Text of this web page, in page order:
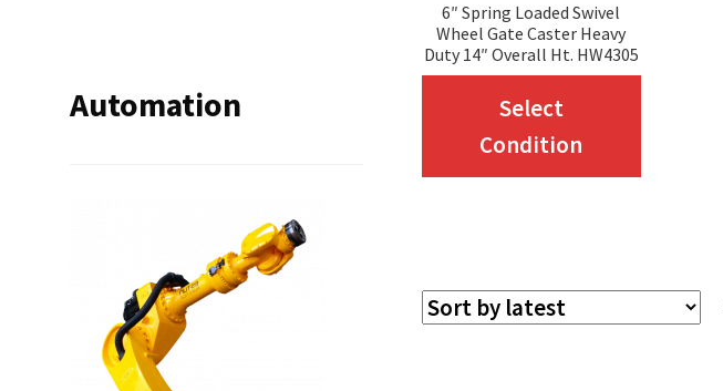
6″ Spring Loaded Swivel
Wheel Gate Caster Heavy
Duty 14″ Overall Ht. HW4305
Select
Condition
options
Automation